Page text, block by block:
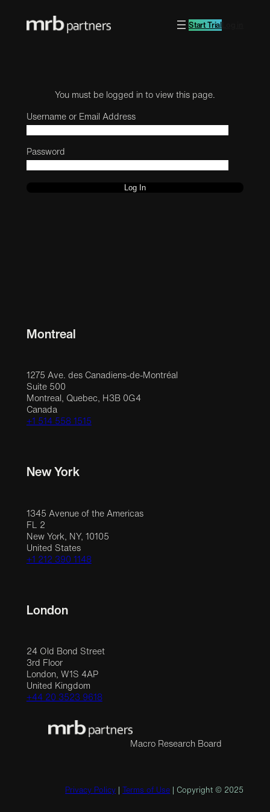
Start Trial
You must be logged in to view this page.
Username or Email Address
Password
Montreal
1275 Ave. des Canadiens-de-Montréal
Suite 500
Montreal, Quebec, H3B 0G4
Canada
+1 514 558 1515
New York
1345 Avenue of the Americas
FL 2
New York, NY, 10105
United States
+1 212 390 1148
London
24 Old Bond Street
3rd Floor
London, W1S 4AP
United Kingdom
+44 20 3523 9618
Macro Research Board
Privacy Policy Terms of Use | Copyright © 2025